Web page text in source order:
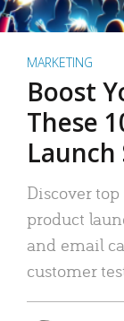
MARKETING
Boost
These
Discover
product
and email
customer